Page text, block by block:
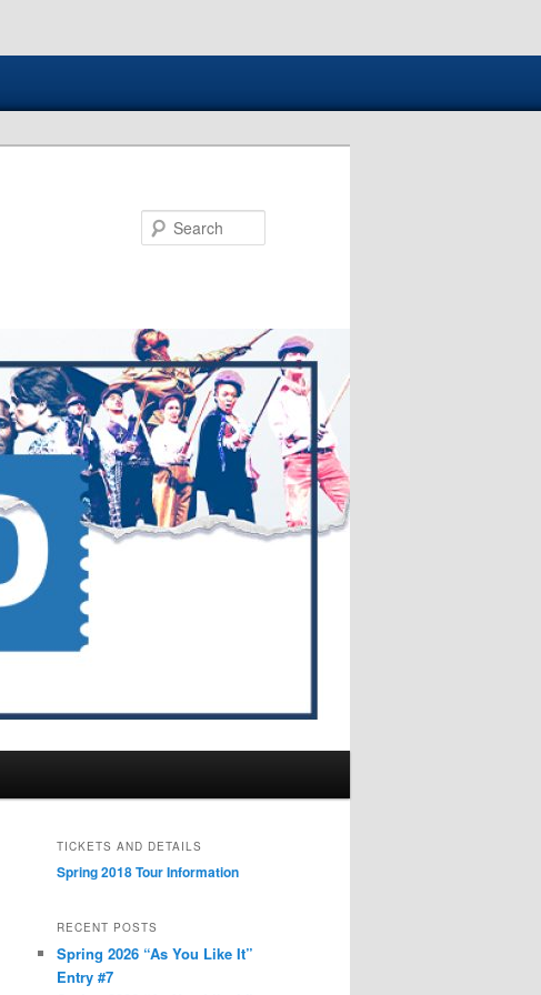
TICKETS AND DETAILS
Spring 2018 Tour Information
RECENT POSTS
Spring 2026 “As You Like It”
Entry #7